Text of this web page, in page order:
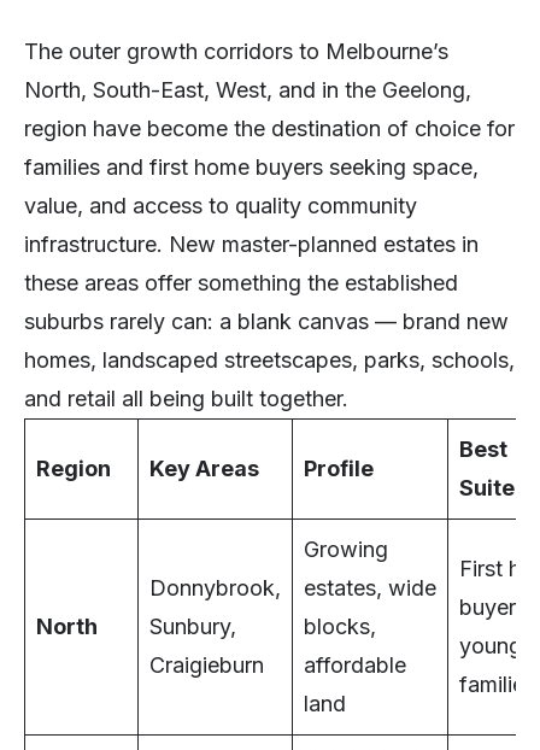
The outer growth corridors to Melbourne’s
North, South-East, West, and in the Geelong,
region have become the destination of choice for
families and first home buyers seeking space,
value, and access to quality community
infrastructure. New master-planned estates in
these areas offer something the established
suburbs rarely can: a blank canvas — brand new
homes, landscaped streetscapes, parks, schools,
and retail all being built together.
Region Key Areas Profile
Best
Suited
North
Donnybrook,
Sunbury,
Craigieburn
Growing
estates, wide
blocks,
affordable
land
First
buyers,
young
families